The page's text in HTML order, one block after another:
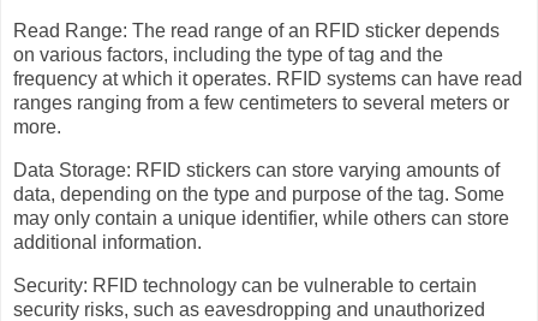
Read Range: The read range of an RFID sticker depends
on various factors, including the type of tag and the
frequency at which it operates. RFID systems can have read
ranges ranging from a few centimeters to several meters or
more.
Data Storage: RFID stickers can store varying amounts of
data, depending on the type and purpose of the tag. Some
may only contain a unique identifier, while others can store
additional information.
Security: RFID technology can be vulnerable to certain
security risks, such as eavesdropping and unauthorized